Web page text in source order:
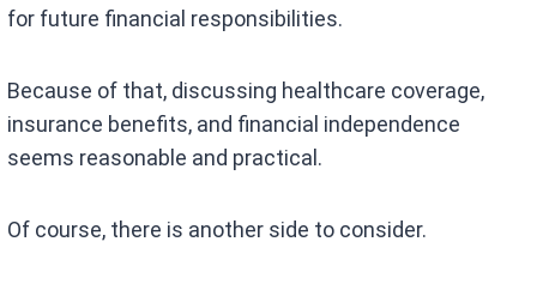
for future financial responsibilities.
Because of that, discussing healthcare coverage,
insurance benefits, and financial independence
seems reasonable and practical.
Of course, there is another side to consider.